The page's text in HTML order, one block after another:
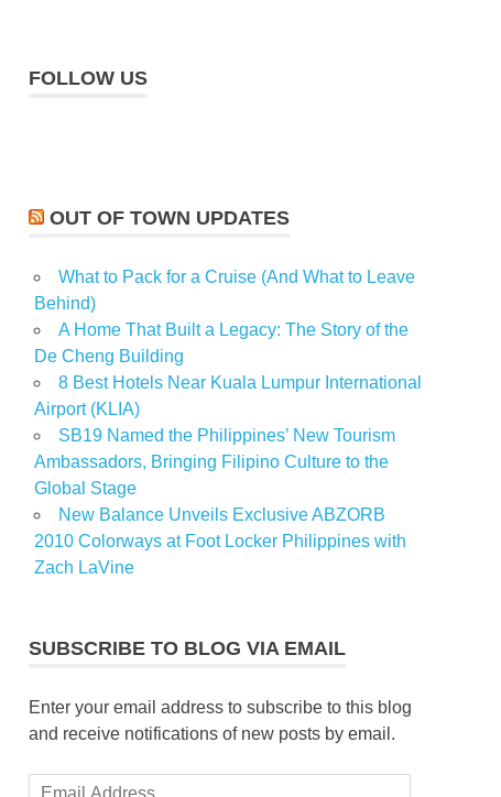
FOLLOW US
OUT OF TOWN UPDATES
What to Pack for a Cruise (And What to Leave
Behind)
A Home That Built a Legacy: The Story of the
De Cheng Building
8 Best Hotels Near Kuala Lumpur International
Airport (KLIA)
SB19 Named the Philippines’ New Tourism
Ambassadors, Bringing Filipino Culture to the
Global Stage
New Balance Unveils Exclusive ABZORB
2010 Colorways at Foot Locker Philippines with
Zach LaVine
SUBSCRIBE TO BLOG VIA EMAIL
Enter your email address to subscribe to this blog
and receive notifications of new posts by email.
Email